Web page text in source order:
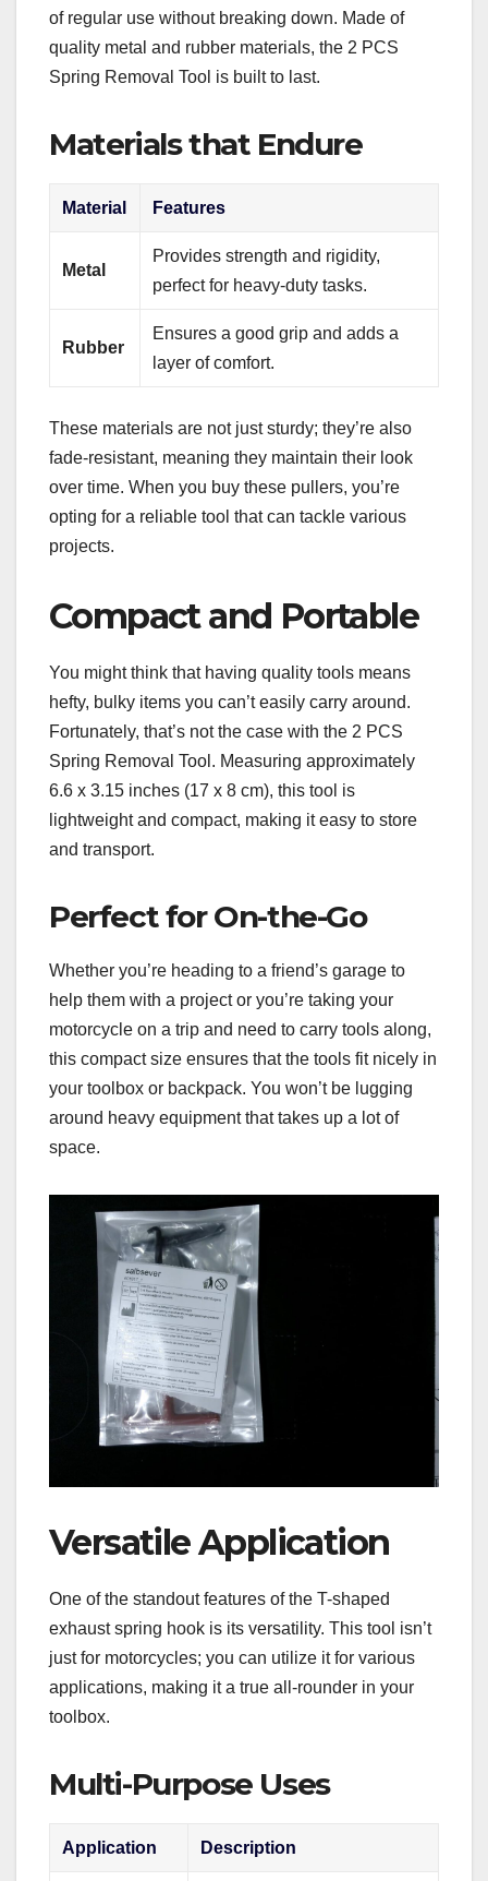
of regular use without breaking down. Made of
quality metal and rubber materials, the 2 PCS
Spring Removal Tool is built to last.
Materials that Endure
Material Features
Metal
Provides strength and rigidity,
perfect for heavy-duty tasks.
Rubber
Ensures a good grip and adds a
layer of comfort.
These materials are not just sturdy; they’re also
fade-resistant, meaning they maintain their look
over time. When you buy these pullers, you’re
opting for a reliable tool that can tackle various
projects.
Compact and Portable
You might think that having quality tools means
hefty, bulky items you can’t easily carry around.
Fortunately, that’s not the case with the 2 PCS
Spring Removal Tool. Measuring approximately
6.6 x 3.15 inches (17 x 8 cm), this tool is
lightweight and compact, making it easy to store
and transport.
Perfect for On-the-Go
Whether you’re heading to a friend’s garage to
help them with a project or you’re taking your
motorcycle on a trip and need to carry tools along,
this compact size ensures that the tools fit nicely in
your toolbox or backpack. You won’t be lugging
around heavy equipment that takes up a lot of
space.
Versatile Application
One of the standout features of the T-shaped
exhaust spring hook is its versatility. This tool isn’t
just for motorcycles; you can utilize it for various
applications, making it a true all-rounder in your
toolbox.
Multi-Purpose Uses
Application Description